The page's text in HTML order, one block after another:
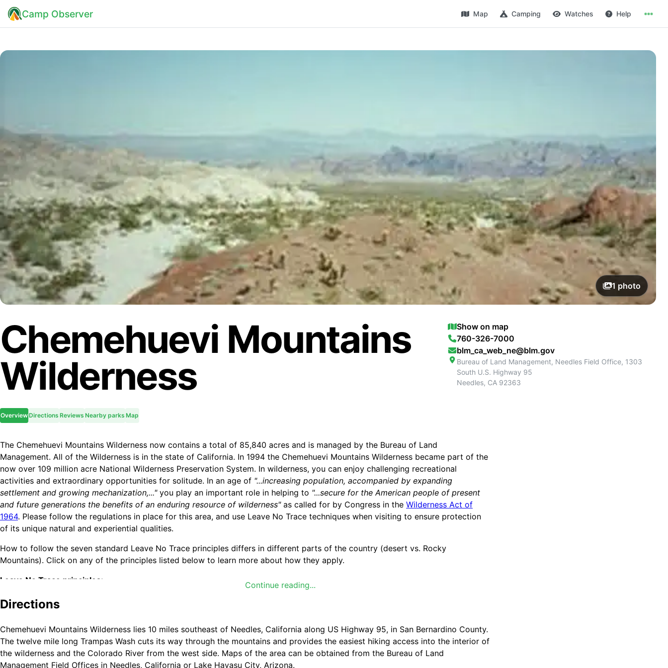
Camp Observer Map Camping Watches Help
1 photo
Chemehuevi Mountains
Wilderness
Show on map
760-326-7000
blm_ca_web_ne@blm.gov
Bureau of Land Management, Needles Field Office, 1303
South U.S. Highway 95
Needles, CA 92363
OverviewDirections Reviews Nearby parks Map
Continue reading...
The Chemehuevi Mountains Wilderness now contains a total of 85,840 acres and is managed by the Bureau of Land
Management. All of the Wilderness is in the state of California. In 1994 the Chemehuevi Mountains Wilderness became part of the
now over 109 million acre National Wilderness Preservation System. In wilderness, you can enjoy challenging recreational
activities and extraordinary opportunities for solitude. In an age of "...increasing population, accompanied by expanding
settlement and growing mechanization,..."you play an important role in helping to "...secure for the American people of present
and future generations the benefits of an enduring resource of wilderness"as called for by Congress in the Wilderness Act of
1964. Please follow the regulations in place for this area, and use Leave No Trace techniques when visiting to ensure protection
of its unique natural and experiential qualities.
How to follow the seven standard Leave No Trace principles differs in different parts of the country (desert vs. Rocky
Mountains). Click on any of the principles listed below to learn more about how they apply.
Leave No Trace principles:
Plan Ahead and Prepare
Travel and Camp on Durable Surfaces
Dispose of Waste Properly
Leave What You Find
Minimize Campfire Impacts
Respect Wildlife
Directions
Chemehuevi Mountains Wilderness lies 10 miles southeast of Needles, California along US Highway 95, in San Bernardino County.
The twelve mile long Trampas Wash cuts its way through the mountains and provides the easiest hiking access into the interior of
the wilderness and the Colorado River from the west side. Maps of the area can be obtained from the Bureau of Land
Management Field Offices in Needles, California or Lake Havasu City, Arizona.